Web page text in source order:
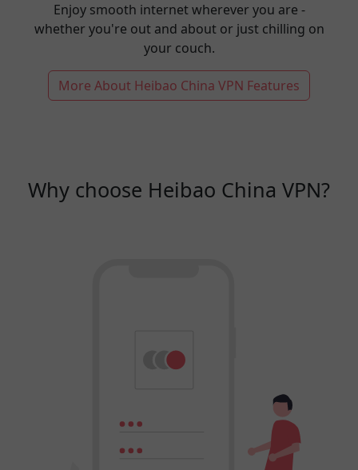
Enjoy smooth internet wherever you are -
whether you're out and about or just chilling on
your couch.
More About Heibao China VPN Features
Why choose Heibao China VPN?